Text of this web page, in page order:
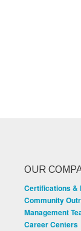
OUR
Certifications &
Community
Management
Career Centers